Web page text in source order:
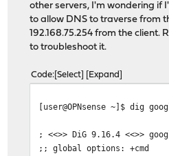
other servers, I'm wondering if
to allow DNS to traverse from
192.168.75.254 from the client.
to troubleshoot it.
Code Select Expand
[user@OPNsense ~]$ dig
; <<>> DiG 9.16.4 <<>>
;; global options: +cmd